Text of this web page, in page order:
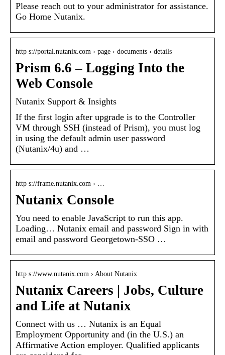
Please reach out to your administrator for assistance.
Go Home Nutanix.
http s://portal.nutanix.com › page › documents › details
Prism 6.6 – Logging Into the
Web Console
Nutanix Support & Insights
If the first login after upgrade is to the Controller
VM through SSH (instead of Prism), you must log
in using the default admin user password
(Nutanix/4u) and …
http s://frame.nutanix.com › …
Nutanix Console
You need to enable JavaScript to run this app.
Loading… Nutanix email and password Sign in with
email and password Georgetown-SSO …
http s://www.nutanix.com › About Nutanix
Nutanix Careers | Jobs, Culture
and Life at Nutanix
Connect with us … Nutanix is an Equal
Employment Opportunity and (in the U.S.) an
Affirmative Action employer. Qualified applicants